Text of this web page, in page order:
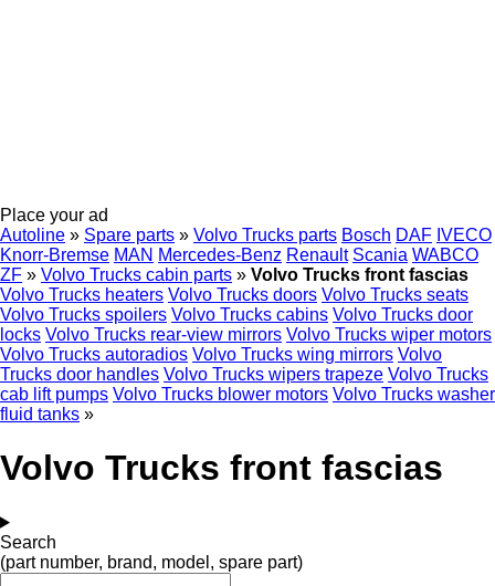
Place your ad
Autoline » Spare parts » Volvo Trucks parts Bosch DAF IVECO
Knorr-Bremse MAN Mercedes-Benz Renault Scania WABCO
ZF » Volvo Trucks cabin parts » Volvo Trucks front fascias
Volvo Trucks heaters Volvo Trucks doors Volvo Trucks seats
Volvo Trucks spoilers Volvo Trucks cabins Volvo Trucks door
locks Volvo Trucks rear-view mirrors Volvo Trucks wiper motors
Volvo Trucks autoradios Volvo Trucks wing mirrors Volvo
Trucks door handles Volvo Trucks wipers trapeze Volvo Trucks
cab lift pumps Volvo Trucks blower motors Volvo Trucks washer
fluid tanks »
Volvo Trucks front fascias
Search
(part number, brand, model, spare part)